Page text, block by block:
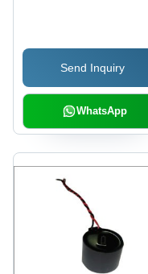
Send Inquiry
WhatsApp